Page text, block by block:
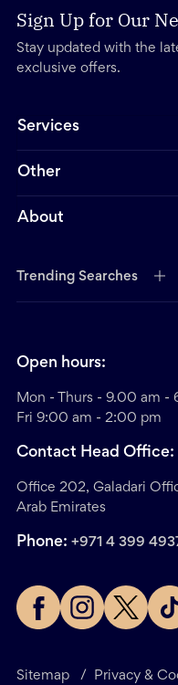
Sign Up for Our
Stay updated with the
exclusive offers.
Services
Other
About
Trending Searches
Sitemap / Privacy &
Open hours:
Mon - Thurs - 9.00 am -
Fri 9:00 am - 2:00 pm
Contact Head Office:
Office 202, Galadari
Arab Emirates
Phone: +971 4 399